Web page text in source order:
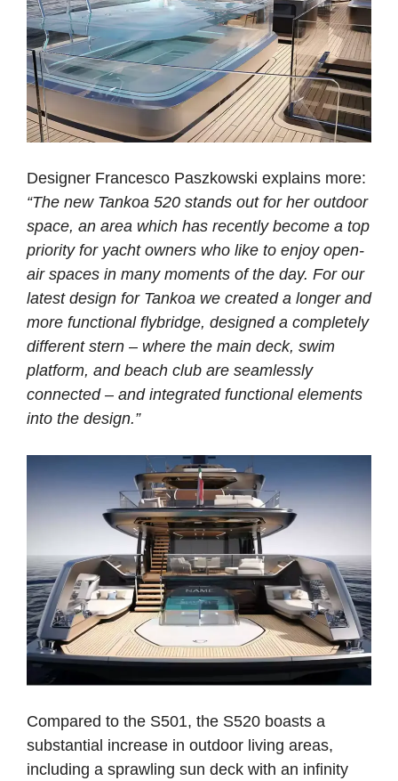
Designer Francesco Paszkowski explains more:
“The new Tankoa 520 stands out for her outdoor
space, an area which has recently become a top
priority for yacht owners who like to enjoy open-
air spaces in many moments of the day. For our
latest design for Tankoa we created a longer and
more functional flybridge, designed a completely
different stern – where the main deck, swim
platform, and beach club are seamlessly
connected – and integrated functional elements
into the design.”
Compared to the S501, the S520 boasts a
substantial increase in outdoor living areas,
including a sprawling sun deck with an infinity